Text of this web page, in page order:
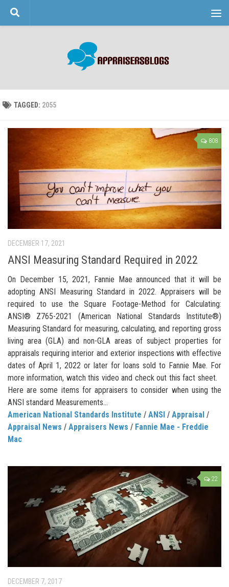
Skip to content
TAGGED: 2055
808
DECEMBER 17, 2021
ANSI Measuring Standard Required in 2022
On December 15, 2021, Fannie Mae announced that it will be
adopting ANSI Measuring Standard in 2022. Appraisers will be
required to use the Square Footage-Method for Calculating:
ANSI® Z765-2021 (American National Standards Institute®)
Measuring Standard for measuring, calculating, and reporting gross
living area (GLA) and non-GLA areas of subject properties for
appraisals requiring interior and exterior inspections with effective
dates of April 1, 2022 or later for loans sold to Fannie Mae. For
more information, watch this video and check out this fact sheet.
Here are some items for appraisers to consider when using the
ANSI standard Measurements...
American National Standards Institute / ANSI / Appraisal /
Appraisal News / Appraisers News / Fannie Mae - Freddie
Mac
22
DECEMBER 7, 2017